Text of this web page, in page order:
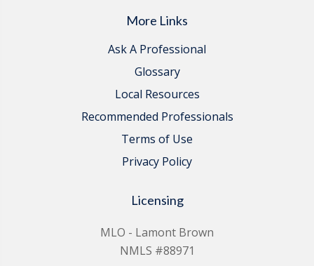
More Links
Ask A Professional
Glossary
Local Resources
Recommended Professionals
Terms of Use
Privacy Policy
Licensing
MLO - Lamont Brown
NMLS #88971